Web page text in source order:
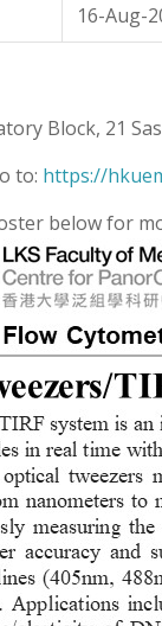
16-Aug-
Block, 21
to: https://
below for